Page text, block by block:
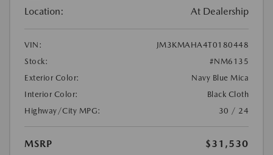
Location: At Dealership
VIN:
JM3KMAHA4T0180448
Stock:
#NM6135
Exterior Color:
Navy Blue Mica
Interior Color:
Black Cloth
Highway/City MPG:
30 / 24
MSRP
$31,530